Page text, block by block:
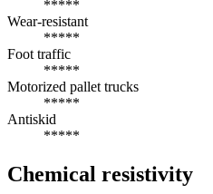
*****
Wear-resistant
*****
Foot traffic
*****
Motorized pallet trucks
*****
Antiskid
*****
Chemical resistivity